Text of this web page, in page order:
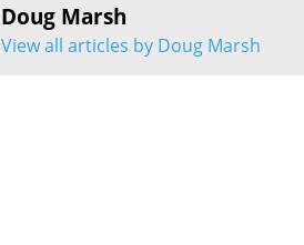
Doug Marsh
View all articles by Doug Marsh